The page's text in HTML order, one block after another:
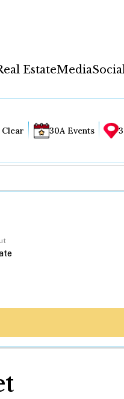
EstateMedia
30A Events